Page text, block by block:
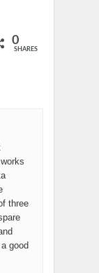
0
SHARES
three
good